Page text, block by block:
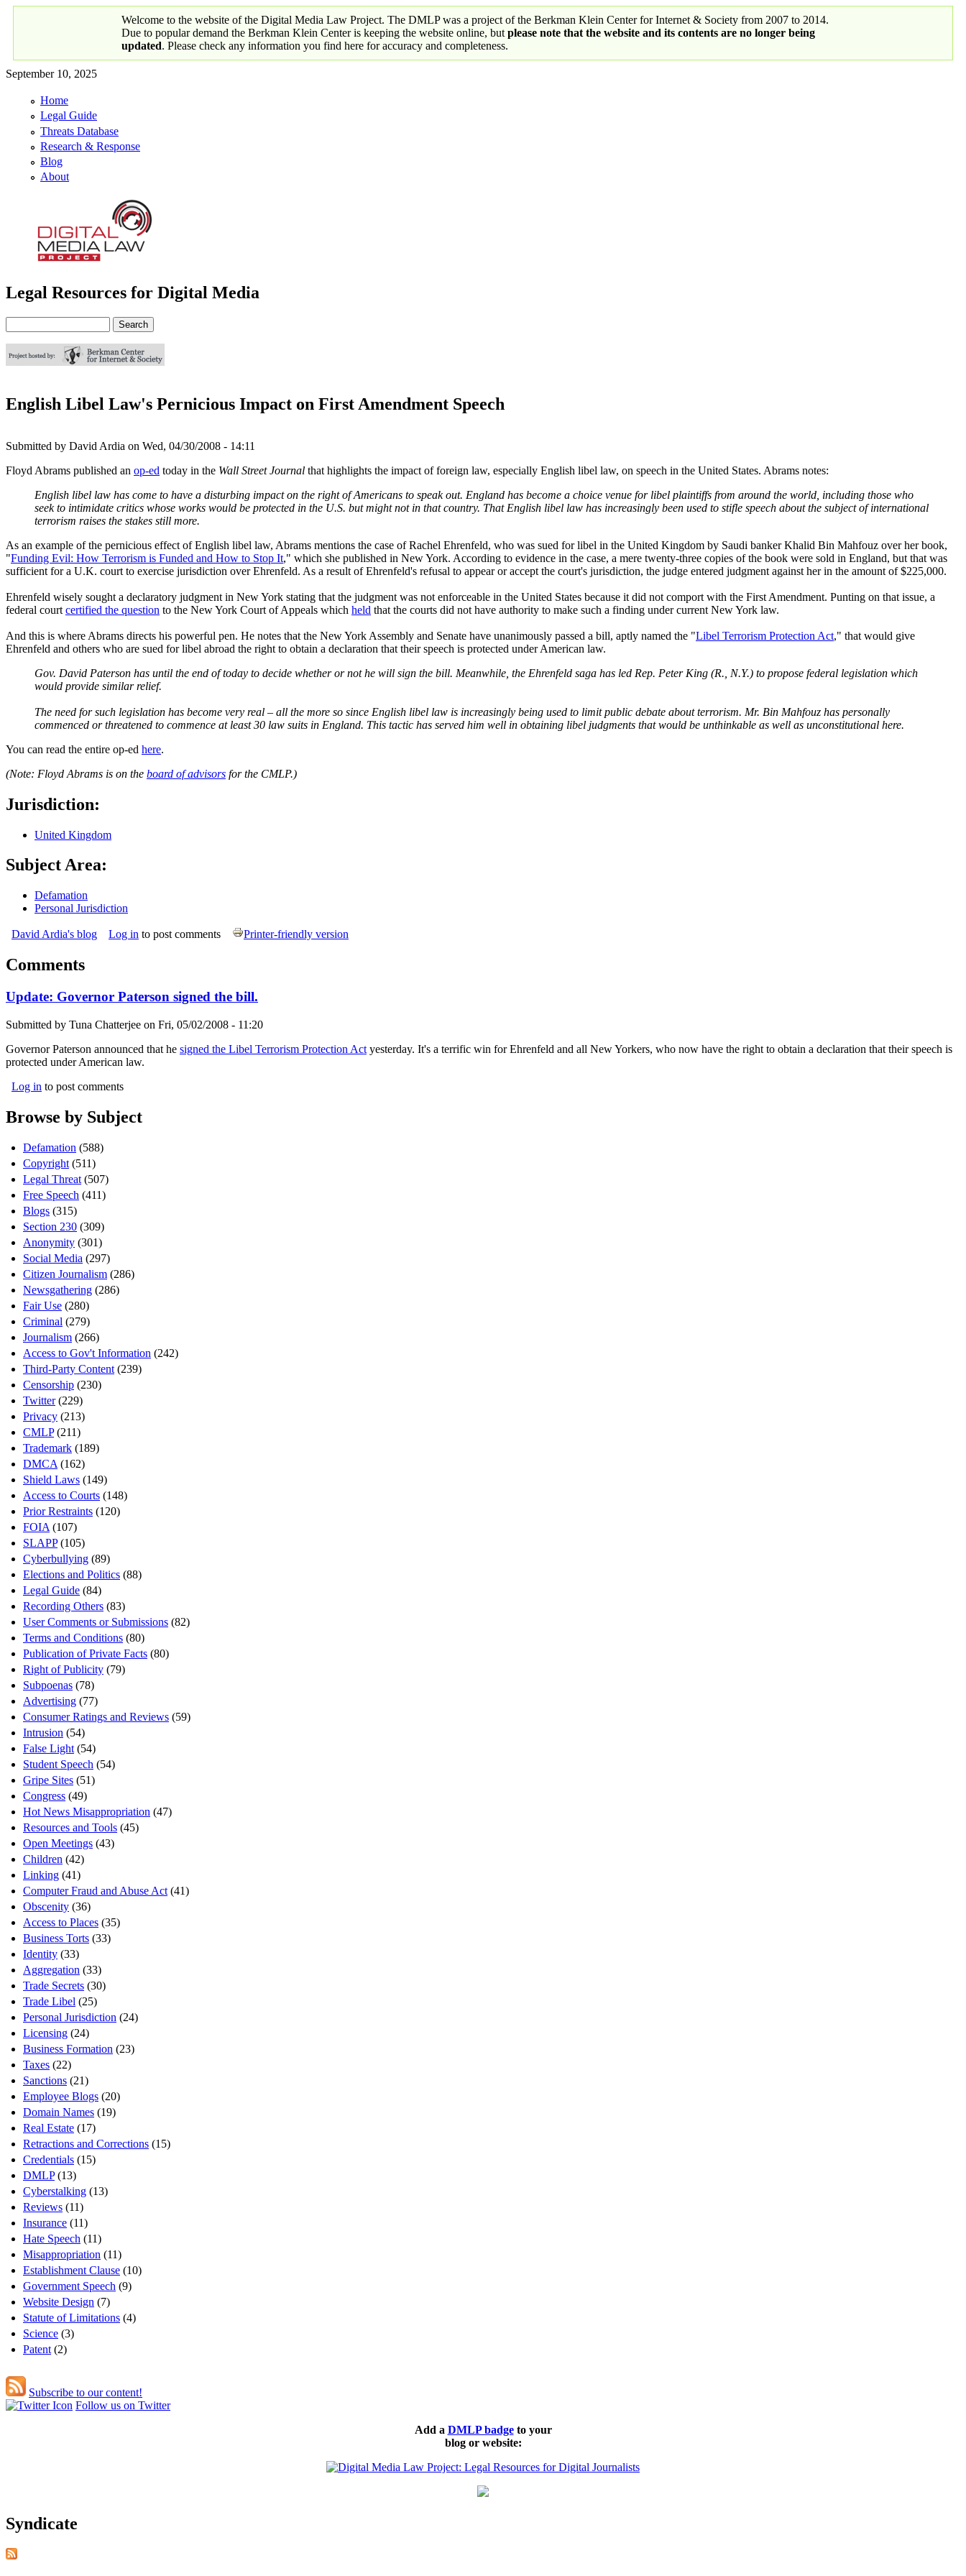
Welcome to the website of the Digital Media Law Project. The DMLP was a project of the Berkman Klein Center for Internet & Society from 2007 to 2014.
Due to popular demand the Berkman Klein Center is keeping the website online, but please note that the website and its contents are no longer being
updated. Please check any information you find here for accuracy and completeness.
September 10, 2025
Primary links
Home
Legal Guide
Threats Database
Research & Response
Blog
About
Digital Media Law Project
Legal Resources for Digital Media
Search form
English Libel Law's Pernicious Impact on First Amendment Speech
Submitted by David Ardia on Wed, 04/30/2008 - 14:11
Floyd Abrams published an op-ed today in the Wall Street Journal that highlights the impact of foreign law, especially English libel law, on speech in the United States. Abrams notes:
English libel law has come to have a disturbing impact on the right of Americans to speak out. England has become a choice venue for libel plaintiffs from around the world, including those who
seek to intimidate critics whose works would be protected in the U.S. but might not in that country. That English libel law has increasingly been used to stifle speech about the subject of international
terrorism raises the stakes still more.
As an example of the pernicious effect of English libel law, Abrams mentions the case of Rachel Ehrenfeld, who was sued for libel in the United Kingdom by Saudi banker Khalid Bin Mahfouz over her book,
"Funding Evil: How Terrorism is Funded and How to Stop It," which she published in New York. According to evidence in the case, a mere twenty-three copies of the book were sold in England, but that was
sufficient for a U.K. court to exercise jurisdiction over Ehrenfeld. As a result of Ehrenfeld's refusal to appear or accept the court's jurisdiction, the judge entered judgment against her in the amount of $225,000.
Ehrenfeld wisely sought a declaratory judgment in New York stating that the judgment was not enforceable in the United States because it did not comport with the First Amendment. Punting on that issue, a
federal court certified the question to the New York Court of Appeals which held that the courts did not have authority to make such a finding under current New York law.
And this is where Abrams directs his powerful pen. He notes that the New York Assembly and Senate have unanimously passed a bill, aptly named the "Libel Terrorism Protection Act," that would give
Ehrenfeld and others who are sued for libel abroad the right to obtain a declaration that their speech is protected under American law.
Gov. David Paterson has until the end of today to decide whether or not he will sign the bill. Meanwhile, the Ehrenfeld saga has led Rep. Peter King (R., N.Y.) to propose federal legislation which
would provide similar relief.
The need for such legislation has become very real – all the more so since English libel law is increasingly being used to limit public debate about terrorism. Mr. Bin Mahfouz has personally
commenced or threatened to commence at least 30 law suits in England. This tactic has served him well in obtaining libel judgments that would be unthinkable as well as unconstitutional here.
You can read the entire op-ed here.
(Note: Floyd Abrams is on the board of advisors for the CMLP.)
Jurisdiction:
United Kingdom
Subject Area:
Defamation
Personal Jurisdiction
David Ardia's blog Log in to post comments Printer-friendly version
Comments
Update: Governor Paterson signed the bill.
Submitted by Tuna Chatterjee on Fri, 05/02/2008 - 11:20
Governor Paterson announced that he signed the Libel Terrorism Protection Act yesterday. It's a terrific win for Ehrenfeld and all New Yorkers, who now have the right to obtain a declaration that their speech is
protected under American law.
Log in to post comments
Browse by Subject
Defamation (588)
Copyright (511)
Legal Threat (507)
Free Speech (411)
Blogs (315)
Section 230 (309)
Anonymity (301)
Social Media (297)
Citizen Journalism (286)
Newsgathering (286)
Fair Use (280)
Criminal (279)
Journalism (266)
Access to Gov't Information (242)
Third-Party Content (239)
Censorship (230)
Twitter(229)
Privacy (213)
CMLP(211)
Trademark (189)
DMCA (162)
Shield Laws (149)
Access to Courts (148)
Prior Restraints (120)
FOIA (107)
SLAPP(105)
Cyberbullying (89)
Elections and Politics (88)
Legal Guide (84)
Recording Others (83)
User Comments or Submissions (82)
Terms and Conditions (80)
Publication of Private Facts (80)
Right of Publicity (79)
Subpoenas (78)
Advertising (77)
Consumer Ratings and Reviews (59)
Intrusion (54)
False Light (54)
Student Speech (54)
Gripe Sites (51)
Congress (49)
Hot News Misappropriation (47)
Resources and Tools (45)
Open Meetings (43)
Children (42)
Linking (41)
Computer Fraud and Abuse Act (41)
Obscenity (36)
Access to Places (35)
Business Torts (33)
Identity (33)
Aggregation (33)
Trade Secrets (30)
Trade Libel (25)
Personal Jurisdiction (24)
Licensing (24)
Business Formation (23)
Taxes (22)
Sanctions (21)
Employee Blogs (20)
Domain Names (19)
Real Estate (17)
Retractions and Corrections (15)
Credentials (15)
DMLP(13)
Cyberstalking (13)
Reviews (11)
Insurance (11)
Hate Speech (11)
Misappropriation (11)
Establishment Clause (10)
Government Speech (9)
Website Design (7)
Statute of Limitations (4)
Science (3)
Patent (2)
Subscribe to our content!
Follow us on Twitter
Add a DMLP badgeto your
blog or website:
Syndicate